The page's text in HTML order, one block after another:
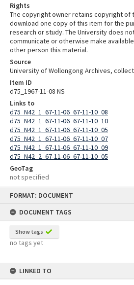
FORMAT: DOCUMENT
DOCUMENT TAGS
Show tags
no tags yet
LINKED TO
Rights
The copyright owner retains copyright of
download one copy of this item for the
research or study. The University does
communicate or otherwise make
other person this material.
Source
University of Wollongong Archives,
Item ID
d75_1967-11-08 NS
Links to
d75_N42_1_67-11-06_67-11-10_08
d75_N42_1_67-11-06_67-11-10_10
d75_N42_1_67-11-06_67-11-10_05
d75_N42_1_67-11-06_67-11-10_07
d75_N42_1_67-11-06_67-11-10_09
d75_N42_2_67-11-06_67-11-10_05
GeoTag
not specified